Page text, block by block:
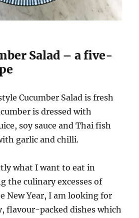
Salad – a five-
Cucumber Salad is fresh
is dressed with
soy sauce and Thai fish
garlic and chilli.
what I want to eat in
the culinary excesses of
New Year, I am looking for
flavour-packed dishes which